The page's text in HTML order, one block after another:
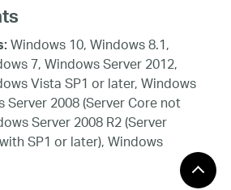
Windows 10, Windows 8.1,
7, Windows Server 2012,
Vista SP1 or later, Windows
Server 2008 (Server Core not
Server 2008 R2 (Server
SP1 or later), Windows